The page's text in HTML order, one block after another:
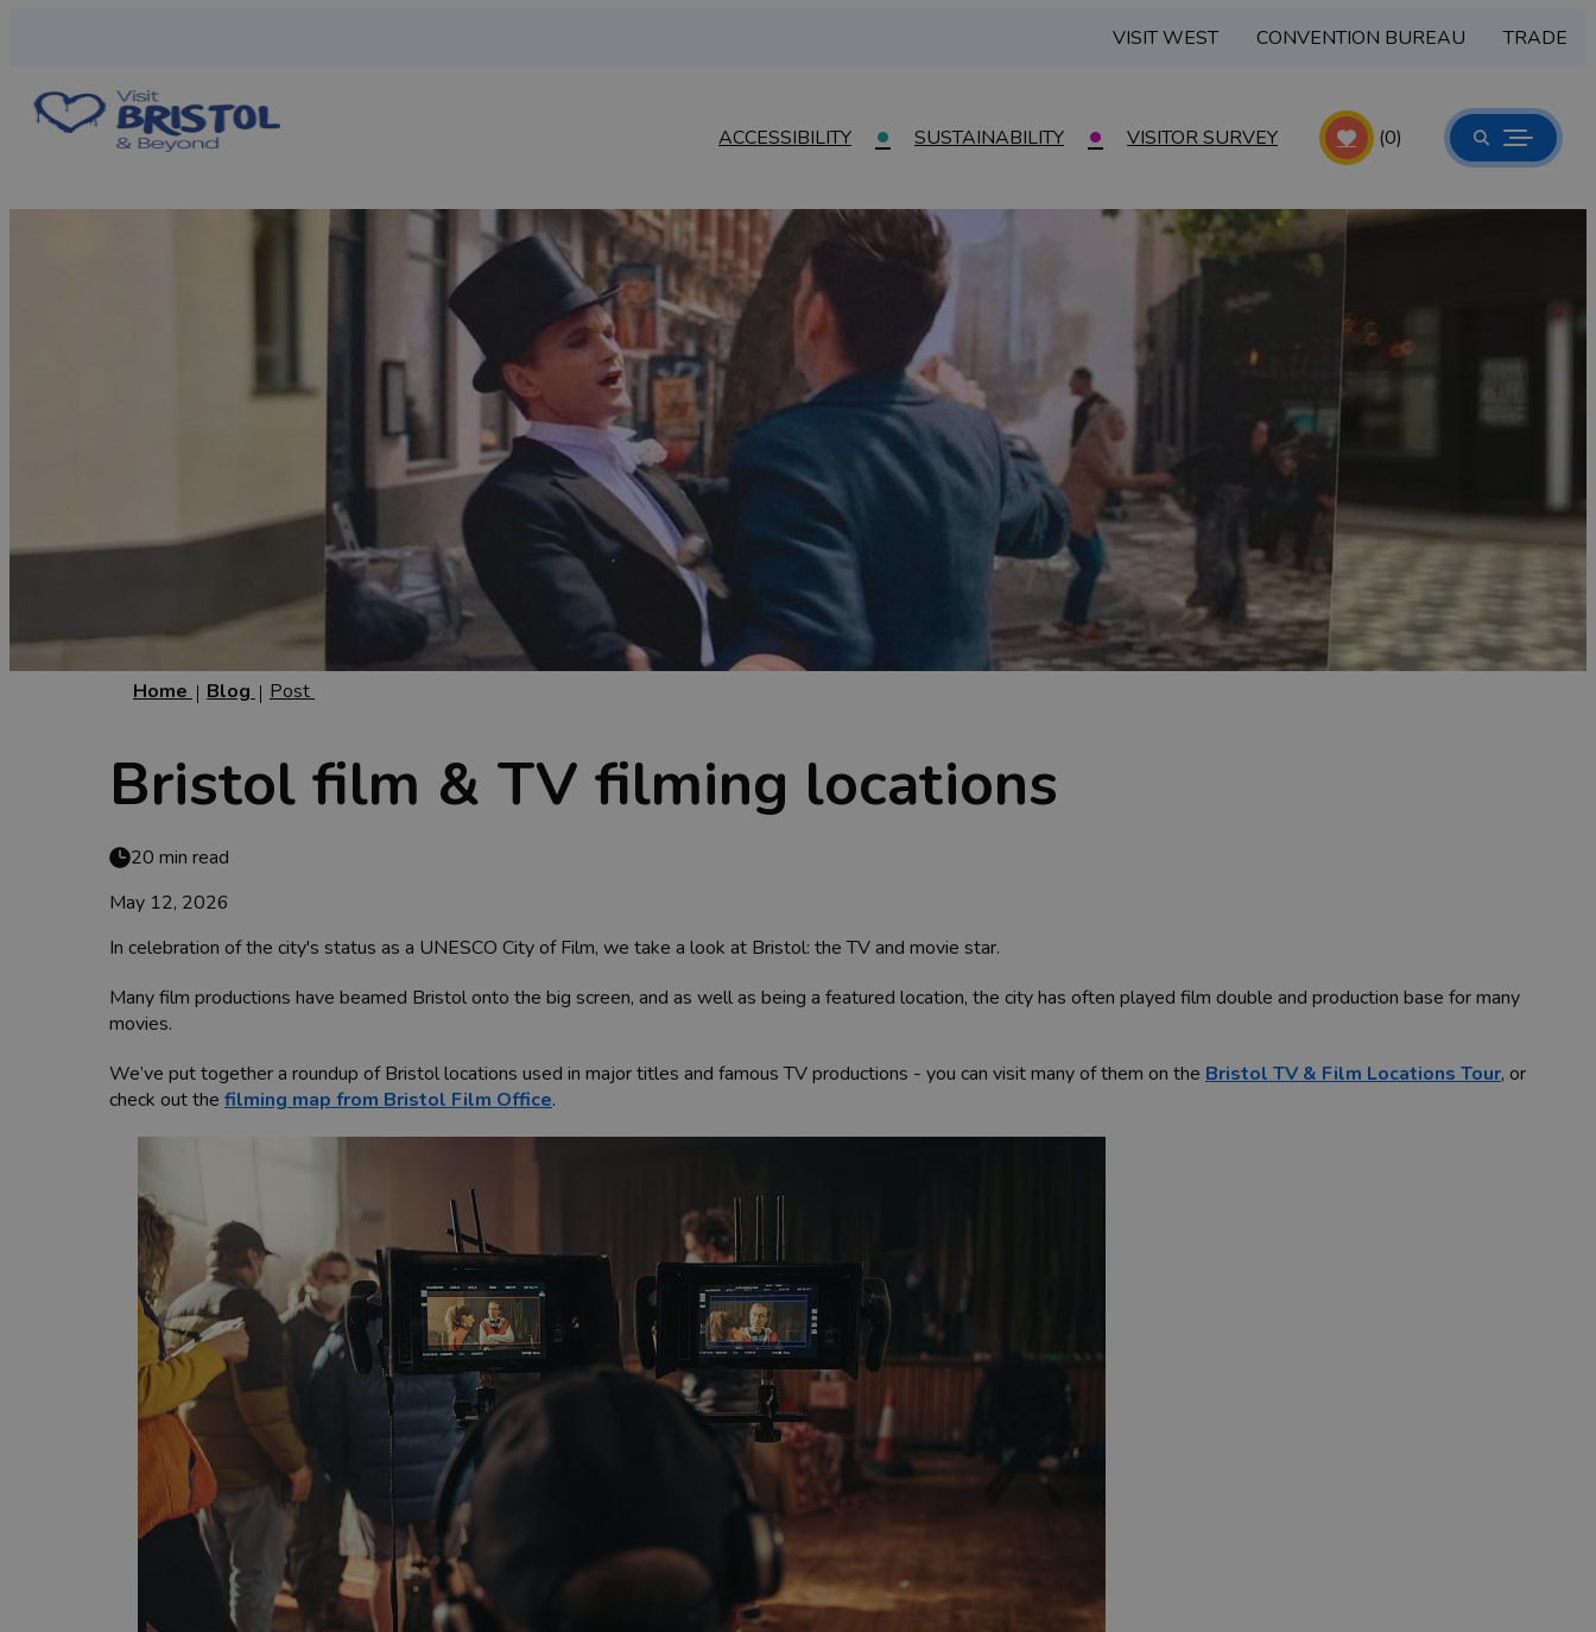
VISIT WEST CONVENTION BUREAU TRADE
ACCESSIBILITY SUSTAINABILITY VISITOR SURVEY (0)
Home Blog Post
Bristol film & TV filming locations
20 min read
May 12, 2026
In celebration of the city's status as a UNESCO City of Film, we take a look at Bristol: the TV and movie star.
Many film productions have beamed Bristol onto the big screen, and as well as being a featured location, the city has often played film double and production base for many
movies.
We’ve put together a roundup of Bristol locations used in major titles and famous TV productions - you can visit many of them on the Bristol TV & Film Locations Tour, or
check out the filming map from Bristol Film Office.